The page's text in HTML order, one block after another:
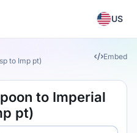
US
to Imp pt)
Embed
to Imperial
pt)